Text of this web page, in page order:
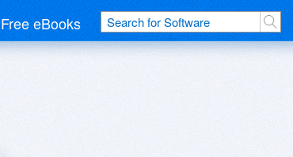
Free eBooks